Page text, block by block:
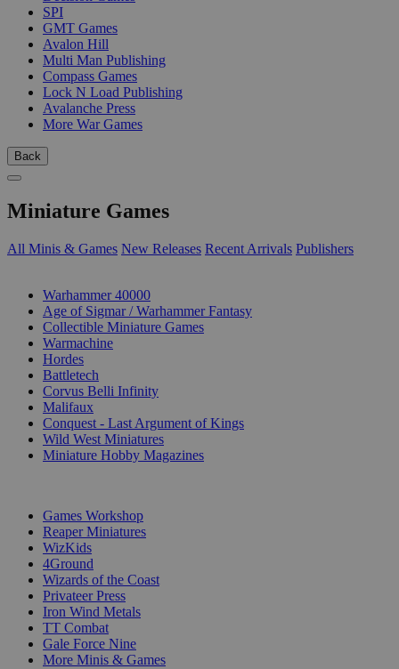
SPI
GMT Games
Avalon Hill
Multi Man Publishing
Compass Games
Lock N Load Publishing
Avalanche Press
More War Games
Back
Miniature Games
All Minis & Games New Releases Recent Arrivals Publishers
Warhammer 40000
Age of Sigmar / Warhammer Fantasy
Collectible Miniature Games
Warmachine
Hordes
Battletech
Corvus Belli Infinity
Malifaux
Conquest - Last Argument of Kings
Wild West Miniatures
Miniature Hobby Magazines
Games Workshop
Reaper Miniatures
WizKids
4Ground
Wizards of the Coast
Privateer Press
Iron Wind Metals
TT Combat
Gale Force Nine
More Minis & Games